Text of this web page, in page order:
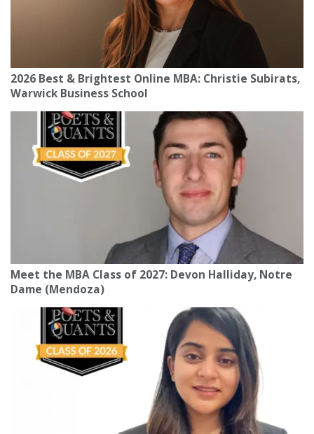
2026 Best & Brightest Online MBA: Christie Subirats,
Warwick Business School
Meet the MBA Class of 2027: Devon Halliday, Notre
Dame (Mendoza)